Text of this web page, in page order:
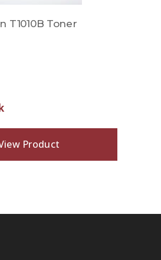
T1010B Toner
Product